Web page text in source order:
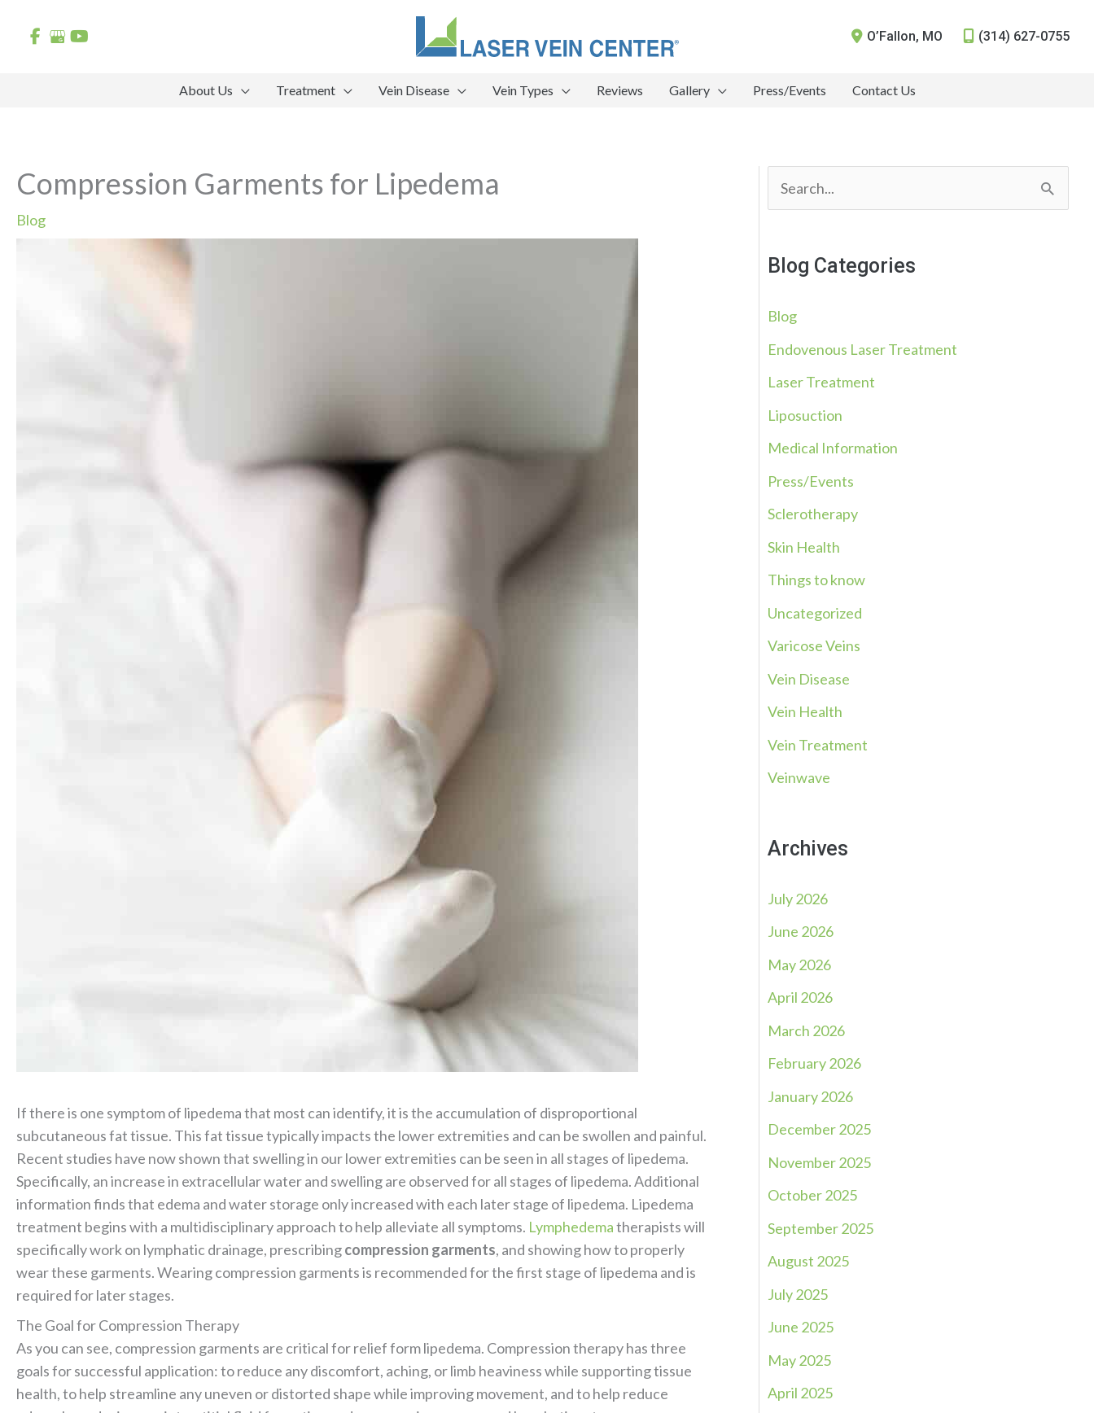
O’Fallon, MO (314) 627-0755
About Us Treatment Vein Disease Vein Types Reviews Gallery Press/Events Contact Us
Compression Garments for Lipedema
Blog
If there is one symptom of lipedema that most can identify, it is the accumulation of disproportional
subcutaneous fat tissue. This fat tissue typically impacts the lower extremities and can be swollen and painful.
Recent studies have now shown that swelling in our lower extremities can be seen in all stages of lipedema.
Specifically, an increase in extracellular water and swelling are observed for all stages of lipedema. Additional
information finds that edema and water storage only increased with each later stage of lipedema. Lipedema
treatment begins with a multidisciplinary approach to help alleviate all symptoms. Lymphedematherapists will
specifically work on lymphatic drainage, prescribingcompression garments, and showing how to properly
wear these garments. Wearing compression garments is recommended for the first stage of lipedema and is
required for later stages.
The Goal for Compression Therapy
As you can see, compression garments are critical for relief form lipedema. Compression therapy has three
goals for successful application: to reduce any discomfort, aching, or limb heaviness while supporting tissue
health, to help streamline any uneven or distorted shape while improving movement, and to help reduce
e
r
h
f
o
r
:
Blog Categories
Blog
Endovenous Laser Treatment
Laser Treatment
Liposuction
Medical Information
Press/Events
Sclerotherapy
Skin Health
Things to know
Uncategorized
Varicose Veins
Vein Disease
Vein Health
Vein Treatment
Veinwave
Archives
July 2026
June 2026
May 2026
April 2026
March 2026
February 2026
January 2026
December 2025
November 2025
October 2025
September 2025
August 2025
July 2025
June 2025
May 2025
April 2025